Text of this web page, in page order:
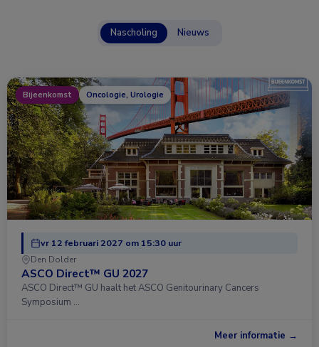
Nascholing Nieuws
Bijeenkomst Oncologie, Urologie
vr 12 februari 2027 om 15:30 uur
Den Dolder
ASCO Direct™ GU 2027
ASCO Direct™ GU haalt het ASCO Genitourinary Cancers
Symposium …
Meer informatie →